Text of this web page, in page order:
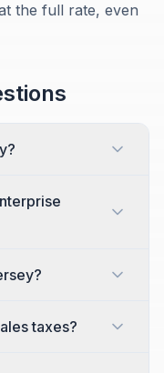
the full rate, even
taxes?